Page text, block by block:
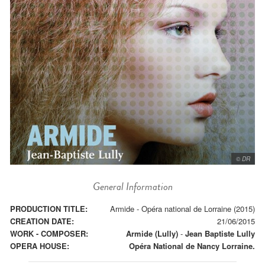
© DR
General Information
PRODUCTION TITLE:
Armide - Opéra national de Lorraine (2015)
CREATION DATE:
21/06/2015
WORK - COMPOSER:
Armide (Lully) - Jean Baptiste Lully
OPERA HOUSE:
Opéra National de Nancy Lorraine.